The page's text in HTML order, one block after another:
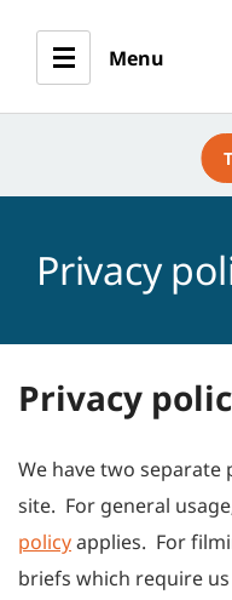
Menu
Privacy
Privacy
We have two separate
site. For general
policyapplies. For
briefs which require